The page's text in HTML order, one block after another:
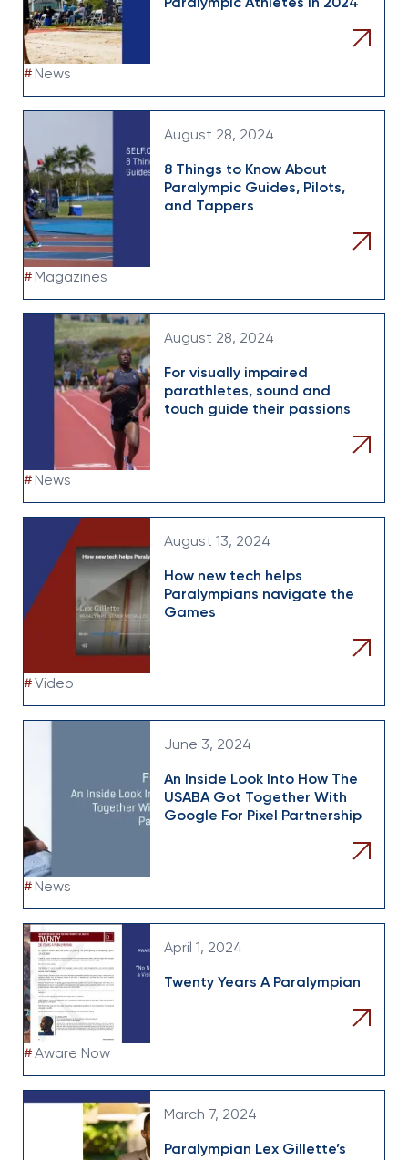
Paralympic Athletes In 2024
# News
August 28, 2024
8 Things to Know About
Paralympic Guides, Pilots,
and Tappers
# Magazines
August 28, 2024
For visually impaired
parathletes, sound and
touch guide their passions
# News
August 13, 2024
How new tech helps
Paralympians navigate the
Games
#Video
June 3, 2024
An Inside Look Into How The
USABA Got Together With
Google For Pixel Partnership
# News
April 1, 2024
Twenty Years A Paralympian
#Aware Now
March 7, 2024
Paralympian Lex Gillette’s